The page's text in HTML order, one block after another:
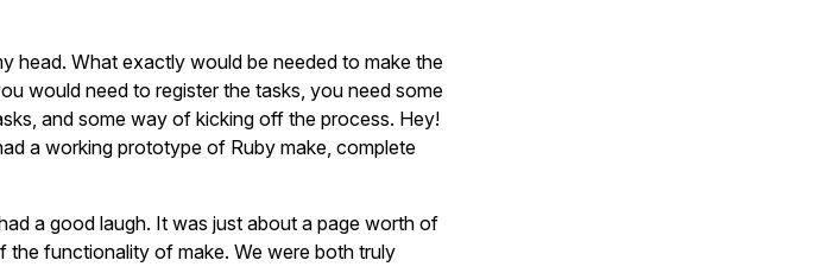
head. What exactly would be needed to make the
would need to register the tasks, you need some
and some way of kicking off the process. Hey!
a working prototype of Ruby make, complete
a good laugh. It was just about a page worth of
functionality of make. We were both truly